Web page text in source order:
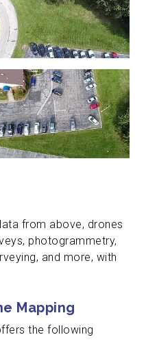
from above, drones
photogrammetry,
and more, with
Mapping
the following